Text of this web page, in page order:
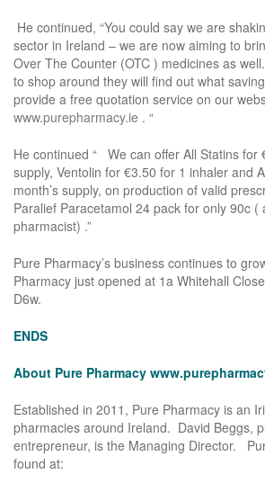
He continued, “You could say we are
sector in Ireland – we are now aiming to
Over The Counter (OTC ) medicines as
to shop around they will find out what
provide a free quotation service on our
www.purepharmacy.ie . “
He continued “ We can offer All Statins for
supply, Ventolin for €3.50 for 1 inhaler and
month’s supply, on production of valid
Paralief Paracetamol 24 pack for only 90c (
pharmacist) .”
Pure Pharmacy’s business continues to
Pharmacy just opened at 1a Whitehall
D6w.
ENDS
About Pure Pharmacy
Established in 2011, Pure Pharmacy is an
pharmacies around Ireland. David Beggs,
entrepreneur, is the Managing Director.
found at: